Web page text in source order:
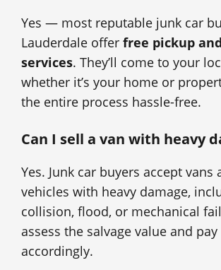
Yes — most reputable junk car
Lauderdale offer free pickup
services. They’ll come to your
whether it’s your home or
the entire process hassle-free.
Can I sell a van with heavy
Yes. Junk car buyers accept vans
vehicles with heavy damage,
collision, flood, or mechanical
assess the salvage value and pay
accordingly.